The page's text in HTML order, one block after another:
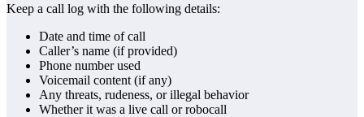
Keep a call log with the following details:
Date and time of call
Caller’s name (if provided)
Phone number used
Voicemail content (if any)
Any threats, rudeness, or illegal behavior
Whether it was a live call or robocall